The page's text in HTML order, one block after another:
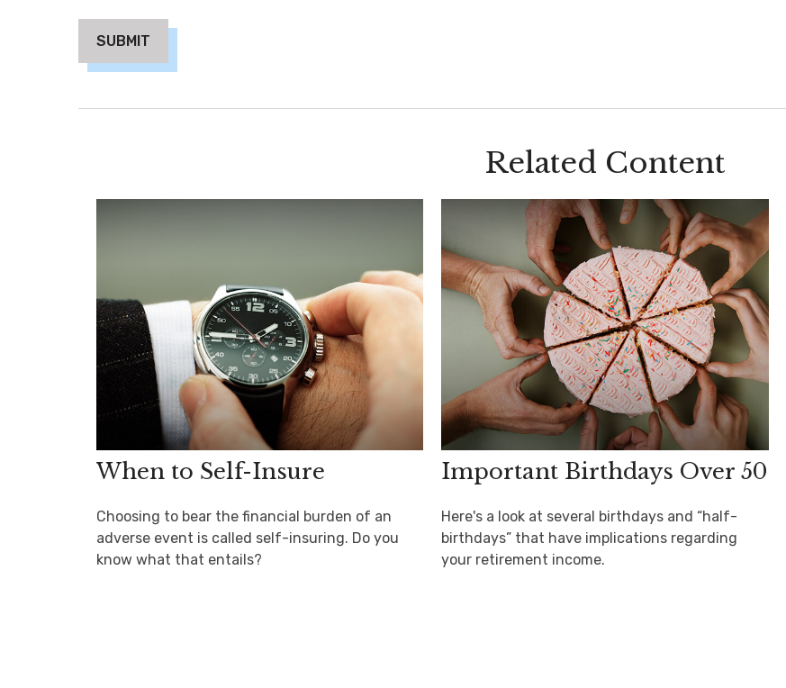
Related Content
When to Self-Insure
Choosing to bear the financial burden of an
adverse event is called self-insuring. Do you
know what that entails?
Important Birthdays Over 50
Here's a look at several birthdays and “half-
birthdays” that have implications regarding
your retirement income.